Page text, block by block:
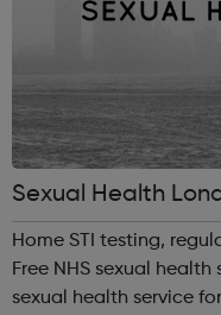
Sexual Health
Home STI testing,
Free NHS sexual health services
sexual health service